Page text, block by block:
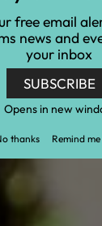
t
e
n
t
i
g
a
t
i
o
free email
news and
your inbox
SUBSCRIBE
Opens in new
thanks Remind